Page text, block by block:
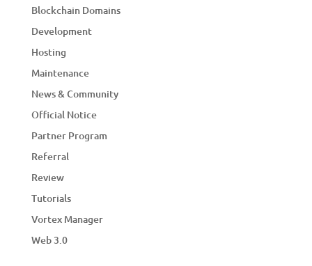
Blockchain Domains
Development
Hosting
Maintenance
News & Community
Official Notice
Partner Program
Referral
Review
Tutorials
Vortex Manager
Web 3.0